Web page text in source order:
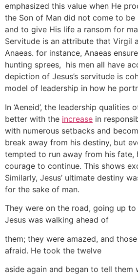
emphasized this value when He
the Son of Man did not come to be
and to give His life a ransom for
Servitude is an attribute that Virgil
Anaeas. for instance, Anaeas
hunting sprees, his men all have
depiction of Jesus’s servitude is
model of leadership in how he
In ‘Aeneid’, the leadership qualities
better with the increase in
with numerous setbacks and
break away from his destiny, but
tempted to run away from his fate,
courage to continue. This shows
Similarly, Jesus’ ultimate destiny
for the sake of man.
They were on the road, going up to
Jesus was walking ahead of
them; they were amazed, and
afraid. He took the twelve
aside again and began to tell them